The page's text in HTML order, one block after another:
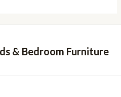
& Bedroom Furniture